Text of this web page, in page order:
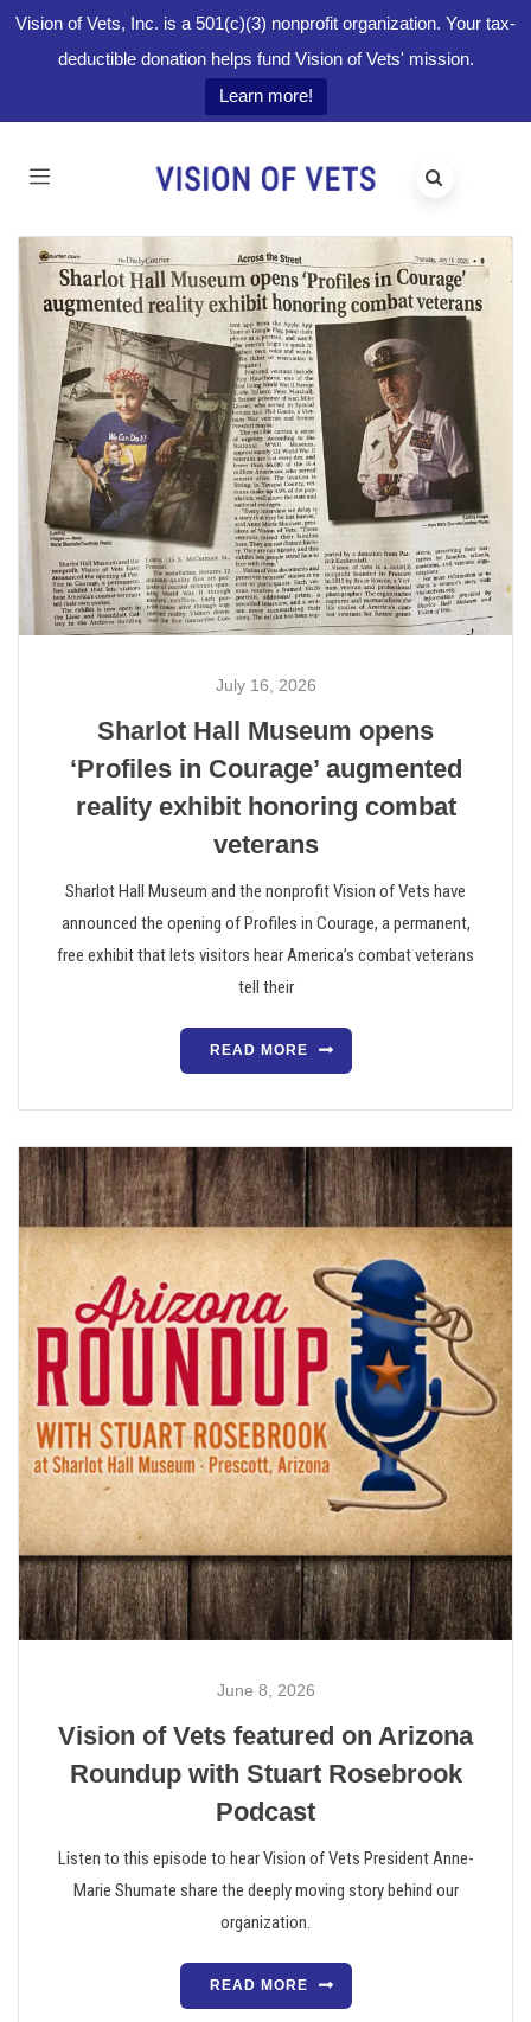
Vision of Vets, Inc. is a 501(c)(3) nonprofit organization. Your tax-
deductible donation helps fund Vision of Vets' mission.
Learn more!
July 16, 2026
Sharlot Hall Museum opens
‘Profiles in Courage’ augmented
reality exhibit honoring combat
veterans
Sharlot Hall Museum and the nonprofit Vision of Vets have
announced the opening of Profiles in Courage, a permanent,
free exhibit that lets visitors hear America’s combat veterans
tell their
READ MORE
June 8, 2026
Vision of Vets featured on Arizona
Roundup with Stuart Rosebrook
Podcast
Listen to this episode to hear Vision of Vets President Anne-
Marie Shumate share the deeply moving story behind our
organization.
READ MORE